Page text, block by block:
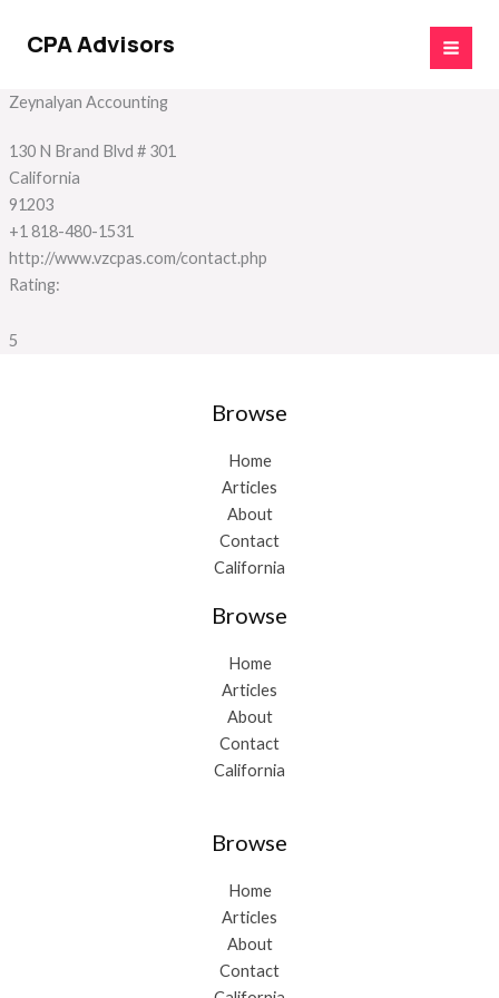
CPA Advisors
Zeynalyan Accounting
130 N Brand Blvd # 301
California
91203
+1 818-480-1531
http://www.vzcpas.com/contact.php
Rating:
5
Browse
Home
Articles
About
Contact
California
Browse
Home
Articles
About
Contact
California
Browse
Home
Articles
About
Contact